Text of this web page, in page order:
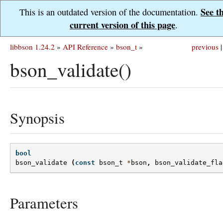
This is an outdated version of the documentation. See
current version of this page.
previous |
libbson 1.24.2 » API Reference » bson_t »
bson_validate()
Synopsis
bool
bson_validate
( const bson_t * bson ,
Parameters